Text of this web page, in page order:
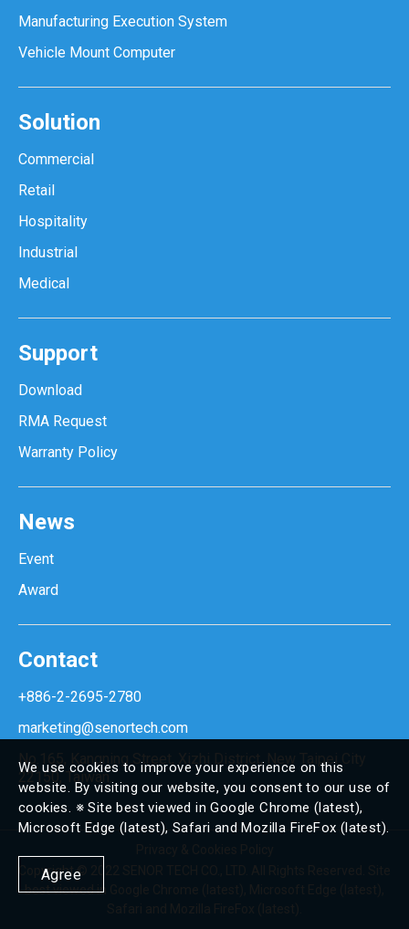
Manufacturing Execution System
Vehicle Mount Computer
Solution
Commercial
Retail
Hospitality
Industrial
Medical
Support
Download
RMA Request
Warranty Policy
News
Event
Award
Contact
+886-2-2695-2780
marketing@senortech.com
No.165, Kangning Street, Xizhi District, New Taipei City
22150, Taiwan.
Copyright © 2022 SENOR TECH CO., LTD. All Rights Reserved. Site
best viewed in Google Chrome (latest), Microsoft Edge (latest),
Agree
We use cookies to improve your experience on this
website. By visiting our website, you consent to our use of
cookies. ※ Site best viewed in Google Chrome (latest),
Microsoft Edge (latest), Safari and Mozilla FireFox (latest).